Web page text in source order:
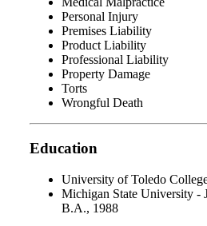
Personal Injury
Premises Liability
Product Liability
Professional Liability
Property Damage
Torts
Wrongful Death
Education
University of Toledo
Michigan State University -
B.A., 1988